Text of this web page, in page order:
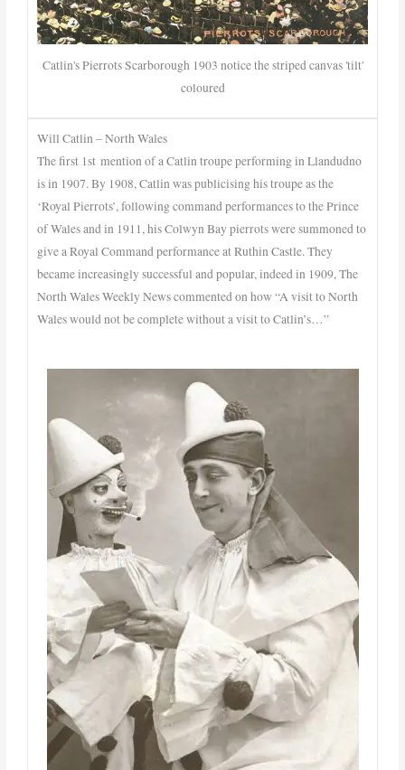
Catlin's Pierrots Scarborough 1903 notice the striped canvas 'tilt'
coloured
Will Catlin – North Wales
The first 1st mention of a Catlin troupe performing in Llandudno
is in 1907. By 1908, Catlin was publicising his troupe as the
‘Royal Pierrots’, following command performances to the Prince
of Wales and in 1911, his Colwyn Bay pierrots were summoned to
give a Royal Command performance at Ruthin Castle. They
became increasingly successful and popular, indeed in 1909, The
North Wales Weekly News commented on how “A visit to North
Wales would not be complete without a visit to Catlin’s…”